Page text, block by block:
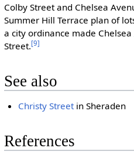
Colby Street and Chelsea
Summer Hill Terrace plan of
a city ordinance made
Street.[9]
See also
Christy Street in Sheraden
References